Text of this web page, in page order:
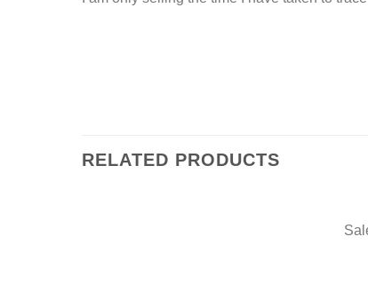
RELATED PRODUCTS